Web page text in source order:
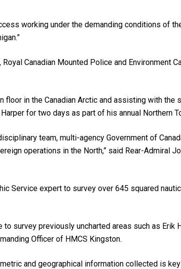
working under the demanding conditions of
Canadian Mounted Police and Environment
in the Canadian Arctic and assisting with
for two days as part of his annual Northern
team, multi-agency Government of
operations in the North,” said Rear-Admiral
Service expert to survey over 645 squared
survey previously uncharted areas such as Erik
Officer of HMCS Kingston.
and geographical information collected is